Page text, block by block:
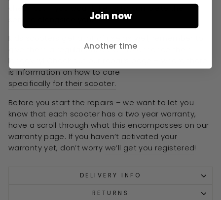
check out if you would like us to complete the
service alongside you.
Kids scooters get a lot of use as well, remember to
give them a regular once over to enhance their
longevity! Check out our repairs page –
is information on how to care
specifically for their scooter.
Before you start the repairs – we want to let you
know that each scooter has a two year warranty,
have a scroll through what this encompasses on our
warranty page. If you haven’t activated your
warranty yet, don’t worry we’ll get you registered!
DELIVERY INFO
RETURNS
Join now
Another time